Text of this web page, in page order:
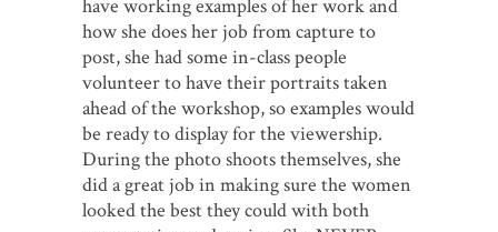
have working examples of her work and
how she does her job from capture to
post, she had some in-class people
volunteer to have their portraits taken
ahead of the workshop, so examples would
be ready to display for the viewership.
During the photo shoots themselves, she
did a great job in making sure the women
looked the best they could with both